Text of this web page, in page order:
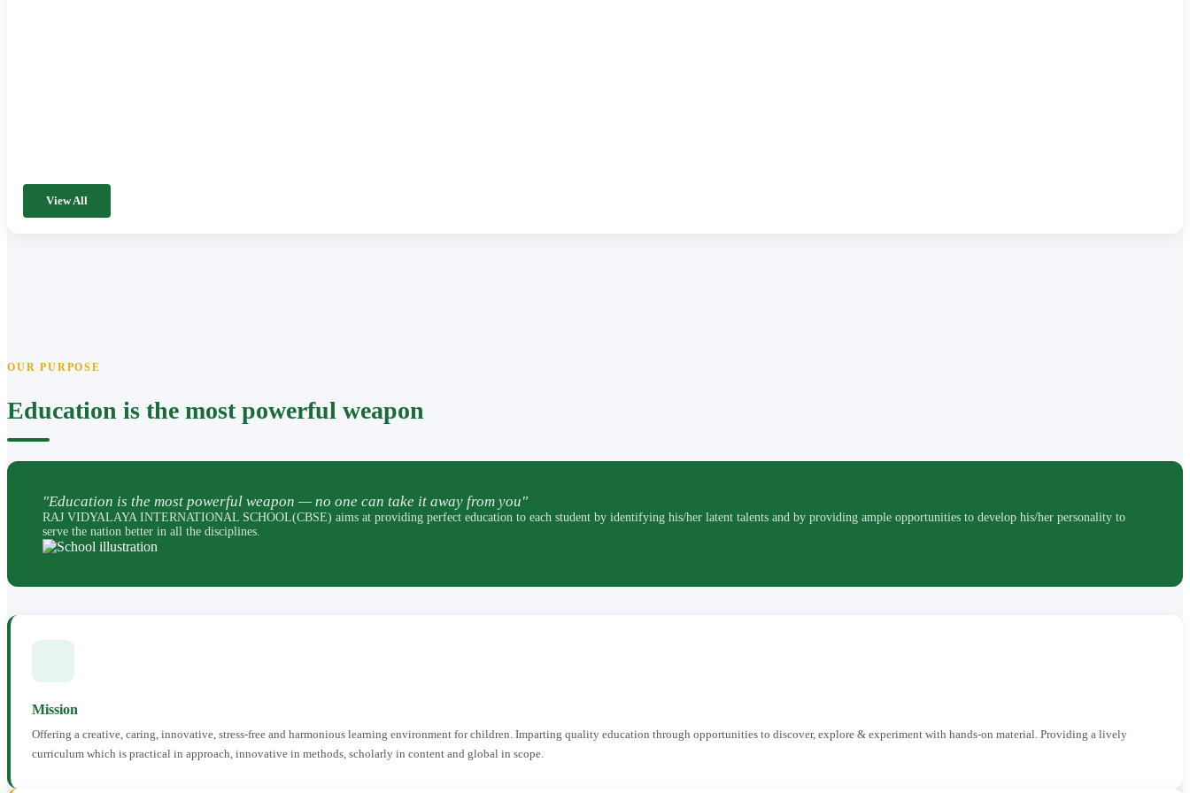
View All
OUR PURPOSE
Education is the most powerful weapon
"Education is the most powerful weapon — no one can take it away from you"
RAJ VIDYALAYA INTERNATIONAL SCHOOL(CBSE) aims at providing perfect education to each student by identifying his/her latent talents and by providing ample opportunities to develop his/her personality to
serve the nation better in all the disciplines.
Mission
Offering a creative, caring, innovative, stress-free and harmonious learning environment for children. Imparting quality education through opportunities to discover, explore & experiment with hands-on material. Providing a lively
curriculum which is practical in approach, innovative in methods, scholarly in content and global in scope.